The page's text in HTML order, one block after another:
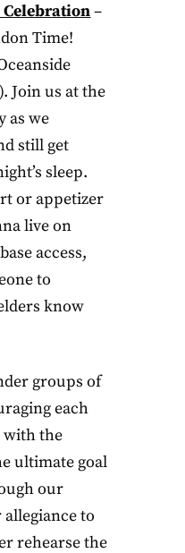
Celebration–
Time!
Join us at the
as we
still get
sleep.
or appetizer
live on
access,
to
know
groups of
each
with the
ultimate goal
our
to
rehearse the